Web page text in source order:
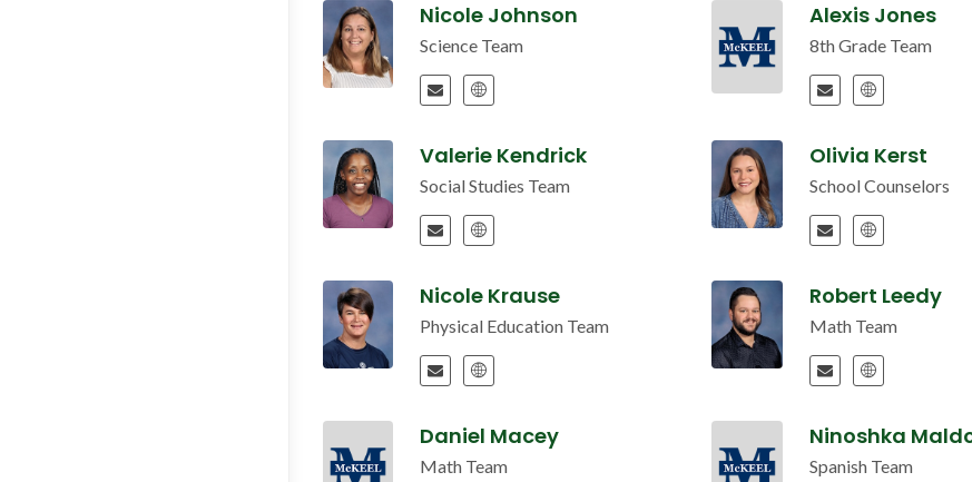
Nicole Johnson
Science Team
Alexis Jones
8th Grade Team
Valerie Kendrick
Social Studies Team
Olivia Kerst
School Counselors
Nicole Krause
Physical Education Team
Robert Leedy
Math Team
Daniel Macey
Math Team
Ninoshka
Spanish Team